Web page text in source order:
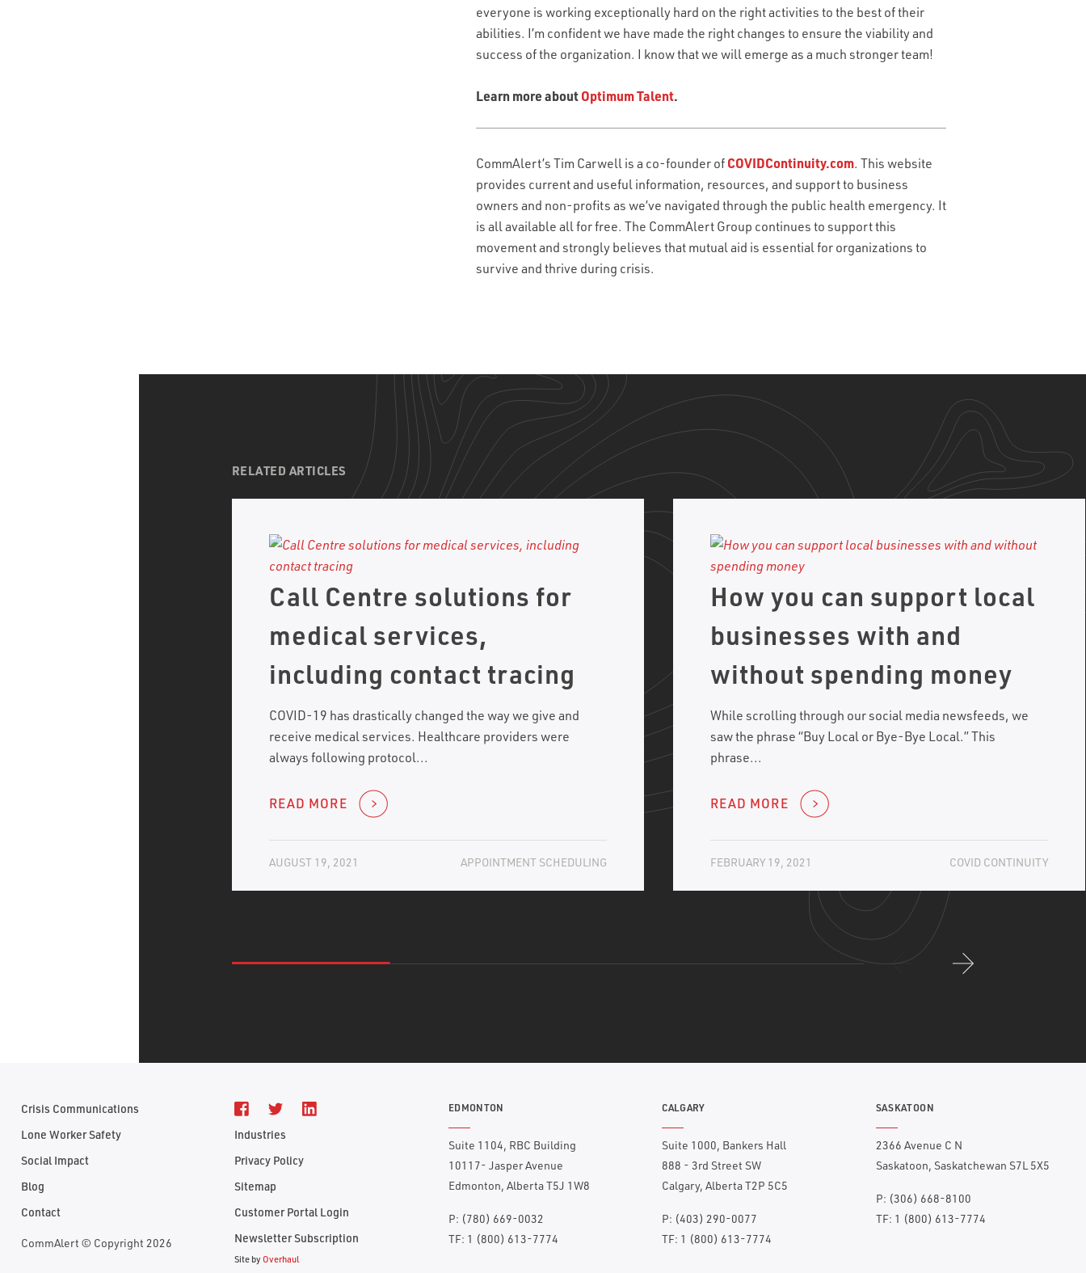
everyone is working exceptionally hard on the right activities to the best of their
abilities. I’m confident we have made the right changes to ensure the viability and
success of the organization. I know that we will emerge as a much stronger team!
Learn more aboutOptimum Talent.
CommAlert’s Tim Carwell is a co-founder ofCOVIDContinuity.com. This website
provides current and useful information, resources, and support to business
owners and non-profits as we’ve navigated through the public health emergency. It
is all available all for free. The CommAlert Group continues to support this
movement and strongly believes that mutual aid is essential for organizations to
survive and thrive during crisis.
RELATED ARTICLES
Call Centre solutions for
medical services,
including contact tracing
COVID-19 has drastically changed the way we give and
receive medical services. Healthcare providers were
always following protocol...
READ MORE
AUGUST 19, 2021 APPOINTMENT SCHEDULING
How you can support local
businesses with and
without spending money
While scrolling through our social media newsfeeds, we
saw the phrase “Buy Local or Bye-Bye Local.” This
phrase...
READ MORE
FEBRUARY 19, 2021 COVID CONTINUITY
Crisis Communications
Lone Worker Safety
Social Impact
Blog
Contact
CommAlert © Copyright 2026
Industries
Privacy Policy
Sitemap
Customer Portal Login
Newsletter Subscription
Site byOverhaul
EDMONTON
Suite 1104, RBC Building
10117- Jasper Avenue
Edmonton, Alberta T5J 1W8
P: (780) 669-0032
TF: 1 (800) 613-7774
CALGARY
Suite 1000, Bankers Hall
888 - 3rd Street SW
Calgary, Alberta T2P 5C5
P: (403) 290-0077
TF: 1 (800) 613-7774
SASKATOON
2366 Avenue C N
Saskatoon, Saskatchewan S7L 5X5
P: (306) 668-8100
TF: 1 (800) 613-7774
WHAT TYPE OF CALL HANDLING DO YOU NEED?*
LAST NAME
RESUME UPLOAD*